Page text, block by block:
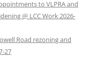
to VLPRA and
@ LCC Work 2026-
Road rezoning and
27